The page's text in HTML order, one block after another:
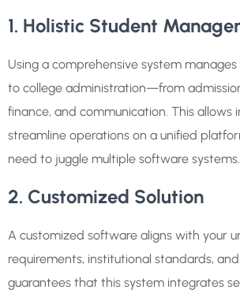
1. Holistic Student
Using a comprehensive system
to college administration—from
finance, and communication. This allows
streamline operations on a unified
need to juggle multiple software systems.
2. Customized Solution
A customized software aligns with your
requirements, institutional standards,
guarantees that this system integrates